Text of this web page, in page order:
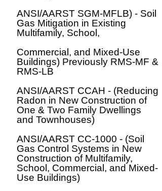
ANSI/AARST SGM-MFLB) - Soil
Gas Mitigation in Existing
Multifamily, School,
Commercial, and Mixed-Use
Buildings) Previously RMS-MF &
RMS-LB
ANSI/AARST CCAH - (Reducing
Radon in New Construction of
One & Two Family Dwellings
and Townhouses)
ANSI/AARST CC-1000 - (Soil
Gas Control Systems in New
Construction of Multifamily,
School, Commercial, and Mixed-
Use Buildings)